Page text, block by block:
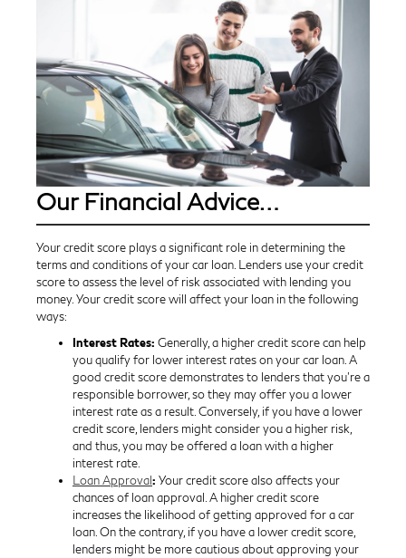
Our Financial Advice…
Your credit score plays a significant role in determining the
terms and conditions of your car loan. Lenders use your credit
score to assess the level of risk associated with lending you
money. Your credit score will affect your loan in the following
ways:
Interest Rates: Generally, a higher credit score can help
you qualify for lower interest rates on your car loan. A
good credit score demonstrates to lenders that you're a
responsible borrower, so they may offer you a lower
interest rate as a result. Conversely, if you have a lower
credit score, lenders might consider you a higher risk,
and thus, you may be offered a loan with a higher
interest rate.
Loan Approval: Your credit score also affects your
chances of loan approval. A higher credit score
increases the likelihood of getting approved for a car
loan. On the contrary, if you have a lower credit score,
lenders might be more cautious about approving your